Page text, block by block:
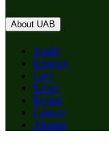
About UAB
Apply
Degrees
Give
News
Events
Careers
Alumni